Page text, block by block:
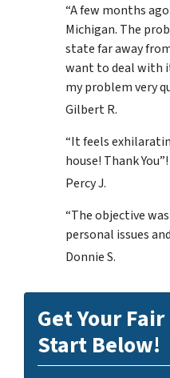
“A few months
Michigan. The
state far away
want to deal with
my problem very
Gilbert R.
“It feels
house! Thank You”!
Percy J.
“The objective
personal issues
Donnie S.
Get Your
Start Below!